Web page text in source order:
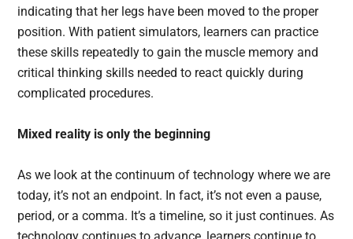
indicating that her legs have been moved to the proper
position. With patient simulators, learners can practice
these skills repeatedly to gain the muscle memory and
critical thinking skills needed to react quickly during
complicated procedures.
Mixed reality is only the beginning
As we look at the continuum of technology where we are
today, it’s not an endpoint. In fact, it’s not even a pause,
period, or a comma. It’s a timeline, so it just continues. As